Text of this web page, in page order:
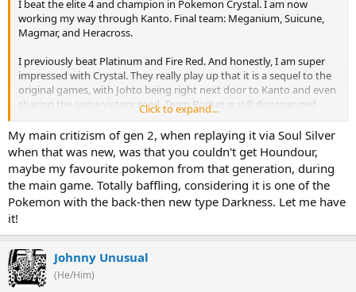
I beat the elite 4 and champion in Pokemon Crystal. I am now
working my way through Kanto. Final team: Meganium, Suicune,
Magmar, and Heracross.
I previously beat Platinum and Fire Red. And honestly, I am super
impressed with Crystal. They really play up that it is a sequel to the
original games, with Johto being right next door to Kanto and even
sharing the same victory road. Team Rocket is still disorganized
after having been defeated in the original game. And the little
regions feel pretty distinct. Plus, the animated sprites are absolutely
incredible. The basic mechanics of the series are great, but it can't
be overemphasized how much the character design adds to these
games, and Crystal has extremely good designs.
There are some issues with certain Pokemon missing out on strong
game. later games are apparently much better about this. But,
these games are easy enough that you can still make anything
work if you really want to. it's a mark against the early games, but
it's fine.
Click to expand...
My main critizism of gen 2, when replaying it via Soul Silver
when that was new, was that you couldn't get Houndour,
maybe my favourite pokemon from that generation, during
the main game. Totally baffling, considering it is one of the
Pokemon with the back-then new type Darkness. Let me have
it!
Johnny Unusual
(He/Him)